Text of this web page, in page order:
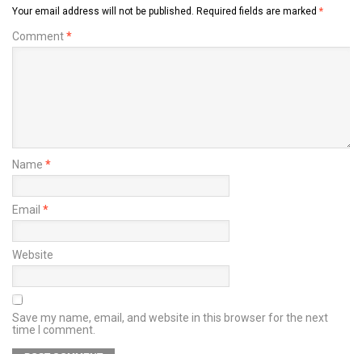
Your email address will not be published. Required fields are marked *
Comment*
Name *
Email *
Website
Save my name, email, and website in this browser for the next
time I comment.